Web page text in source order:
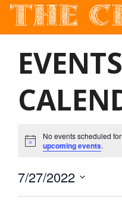
Irish Pub In
THE
EVENTS
No events scheduled
upcoming events.
7/27/2022
Select